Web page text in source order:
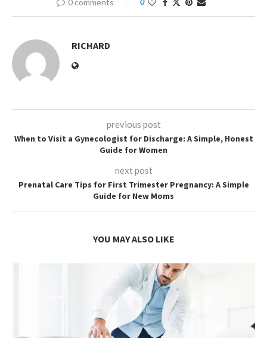
0 comments 0
RICHARD
previous post
When to Visit a Gynecologist for Discharge: A Simple, Honest
Guide for Women
next post
Prenatal Care Tips for First Trimester Pregnancy: A Simple
Guide for New Moms
YOU MAY ALSO LIKE